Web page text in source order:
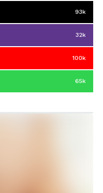
93k
32k
100k
65k